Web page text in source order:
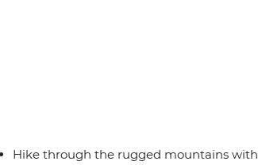
Hike through the rugged mountains with